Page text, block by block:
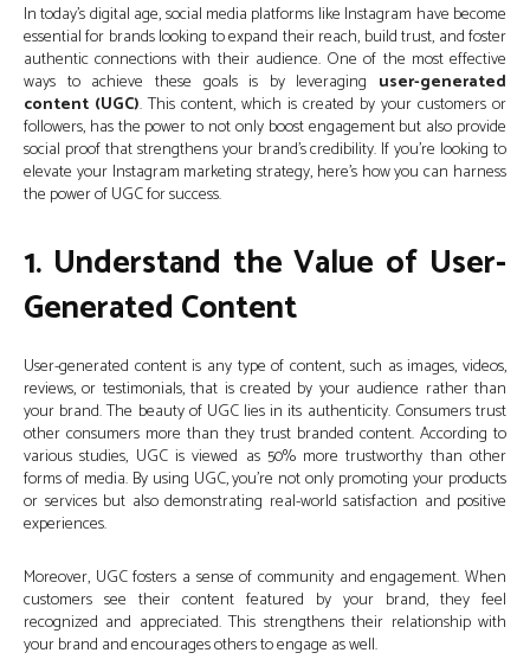
In today’s digital age, social media platforms like Instagram have become
essential for brands looking to expand their reach, build trust, and foster
authentic connections with their audience. One of the most effective
ways to achieve these goals is by leveraging user-generated
content (UGC). This content, which is created by your customers or
followers, has the power to not only boost engagement but also provide
social proof that strengthens your brand’s credibility. If you’re looking to
elevate your Instagram marketing strategy, here’s how you can harness
the power of UGC for success.
1. Understand the Value of User-
Generated Content
User-generated content is any type of content, such as images, videos,
reviews, or testimonials, that is created by your audience rather than
your brand. The beauty of UGC lies in its authenticity. Consumers trust
other consumers more than they trust branded content. According to
various studies, UGC is viewed as 50% more trustworthy than other
forms of media. By using UGC, you’re not only promoting your products
or services but also demonstrating real-world satisfaction and positive
experiences.
Moreover, UGC fosters a sense of community and engagement. When
customers see their content featured by your brand, they feel
recognized and appreciated. This strengthens their relationship with
your brand and encourages others to engage as well.